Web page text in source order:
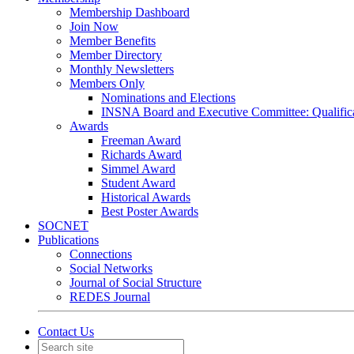
Membership Dashboard
Join Now
Member Benefits
Member Directory
Monthly Newsletters
Members Only
Nominations and Elections
INSNA Board and Executive Committee:
Awards
Freeman Award
Richards Award
Simmel Award
Student Award
Historical Awards
Best Poster Awards
SOCNET
Publications
Connections
Social Networks
Journal of Social Structure
REDES Journal
Contact Us